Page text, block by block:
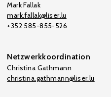
Mark Fallak
mark.fallak@liser.lu
+352 585-855-526
Netzwerkkoordination
Christina Gathmann
christina.gathmann@liser.lu